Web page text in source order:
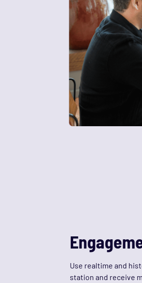
Use realtime and
station and receive